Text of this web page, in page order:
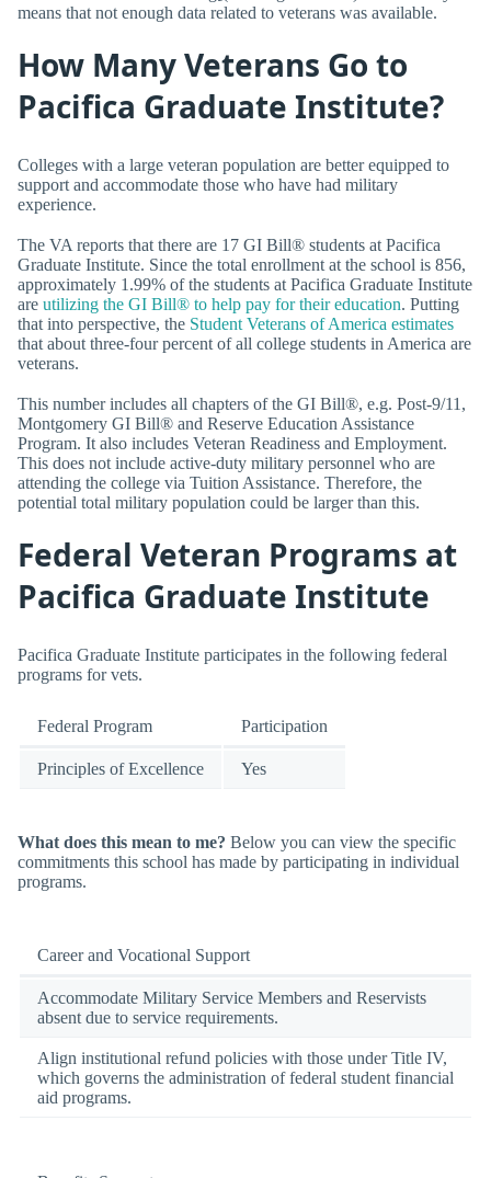
means that not enough data related to veterans was available.
How Many Veterans Go to
Pacifica Graduate Institute?
Colleges with a large veteran population are better equipped to
support and accommodate those who have had military
experience.
The VA reports that there are 17 GI Bill® students at Pacifica
Graduate Institute. Since the total enrollment at the school is 856,
approximately 1.99% of the students at Pacifica Graduate Institute
are utilizing the GI Bill® to help pay for their education. Putting
that into perspective, the Student Veterans of America estimates
that about three-four percent of all college students in America are
veterans.
This number includes all chapters of the GI Bill®, e.g. Post-9/11,
Montgomery GI Bill® and Reserve Education Assistance
Program. It also includes Veteran Readiness and Employment.
This does not include active-duty military personnel who are
attending the college via Tuition Assistance. Therefore, the
potential total military population could be larger than this.
Federal Veteran Programs at
Pacifica Graduate Institute
Pacifica Graduate Institute participates in the following federal
programs for vets.
Federal Program Participation
Principles of Excellence Yes
What does this mean to me? Below you can view the specific
commitments this school has made by participating in individual
programs.
Career and Vocational Support
Accommodate Military Service Members and Reservists
absent due to service requirements.
Align institutional refund policies with those under Title IV,
which governs the administration of federal student financial
aid programs.